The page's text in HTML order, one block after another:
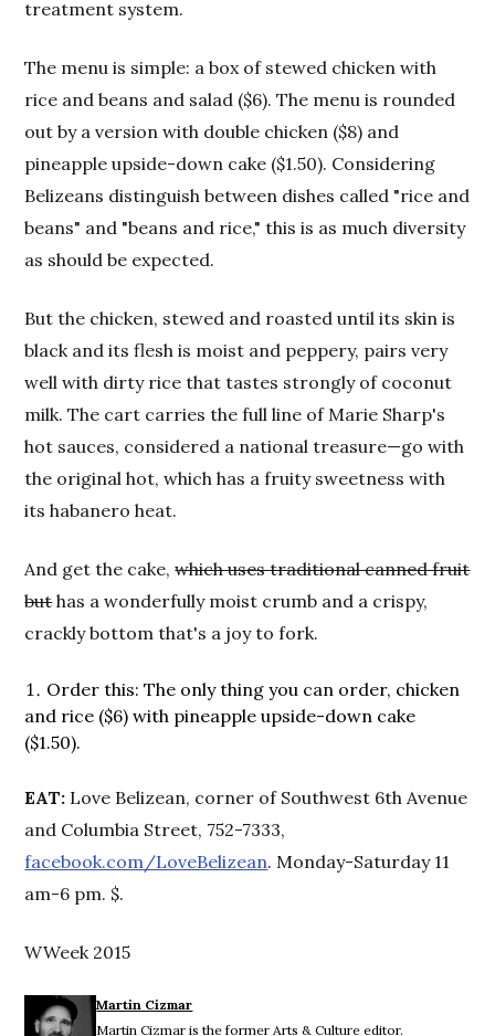
treatment system.
The menu is simple: a box of stewed chicken with
rice and beans and salad ($6). The menu is rounded
out by a version with double chicken ($8) and
pineapple upside-down cake ($1.50). Considering
Belizeans distinguish between dishes called "rice and
beans" and "beans and rice," this is as much diversity
as should be expected.
But the chicken, stewed and roasted until its skin is
black and its flesh is moist and peppery, pairs very
well with dirty rice that tastes strongly of coconut
milk. The cart carries the full line of Marie Sharp's
hot sauces, considered a national treasure—go with
the original hot, which has a fruity sweetness with
its habanero heat.
And get the cake,which uses traditional canned fruit
buthas a wonderfully moist crumb and a crispy,
crackly bottom that's a joy to fork.
Order this: The only thing you can order, chicken
and rice ($6) with pineapple upside-down cake
($1.50).
EAT: Love Belizean, corner of Southwest 6th Avenue
and Columbia Street, 752-7333,
facebook.com/LoveBelizean. Monday-Saturday 11
am-6 pm. $.
WWeek 2015
Martin Cizmar
Martin Cizmar is the former Arts & Culture editor.